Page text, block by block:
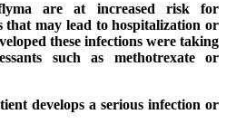
are at increased risk for
that may lead to hospitalization or
these infections were taking
such as methotrexate or
develops a serious infection or